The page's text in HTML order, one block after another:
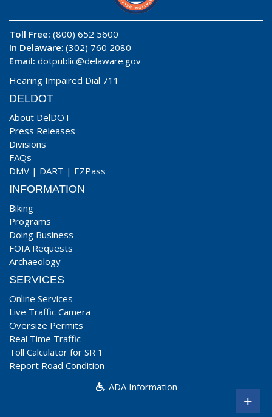
Toll Free: (800) 652 5600
In Delaware: (302) 760 2080
Email: dotpublic@delaware.gov
Hearing Impaired Dial 711
DELDOT
About DelDOT
Press Releases
Divisions
FAQs
DMV | DART | EZPass
INFORMATION
Biking
Programs
Doing Business
FOIA Requests
Archaeology
SERVICES
Online Services
Live Traffic Camera
Oversize Permits
Real Time Traffic
Toll Calculator for SR 1
Report Road Condition
ADA Information
+